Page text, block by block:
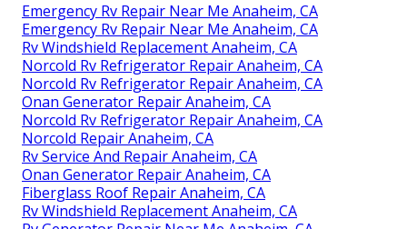
Emergency Rv Repair Near Me Anaheim, CA
Emergency Rv Repair Near Me Anaheim, CA
Rv Windshield Replacement Anaheim, CA
Norcold Rv Refrigerator Repair Anaheim, CA
Norcold Rv Refrigerator Repair Anaheim, CA
Onan Generator Repair Anaheim, CA
Norcold Rv Refrigerator Repair Anaheim, CA
Norcold Repair Anaheim, CA
Rv Service And Repair Anaheim, CA
Onan Generator Repair Anaheim, CA
Fiberglass Roof Repair Anaheim, CA
Rv Windshield Replacement Anaheim, CA